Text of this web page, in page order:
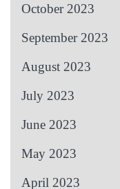
October 2023
September 2023
August 2023
July 2023
June 2023
May 2023
April 2023